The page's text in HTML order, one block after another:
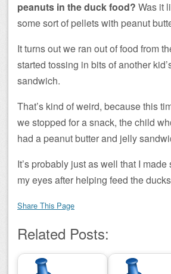
peanuts in the duck food? Was it
some sort of pellets with peanut
It turns out we ran out of food from
started tossing in bits of another
sandwich.
That’s kind of weird, because this
we stopped for a snack, the child
had a peanut butter and jelly
It’s probably just as well that I made
my eyes after helping feed the
Share This Page
Related Posts: